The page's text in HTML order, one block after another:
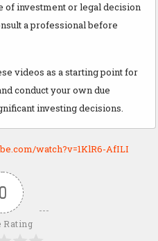
of investment or legal decision
a professional before
videos as a starting point for
conduct your own due
investing decisions.
watch?v=1KlR6-AfILI
0
Rating